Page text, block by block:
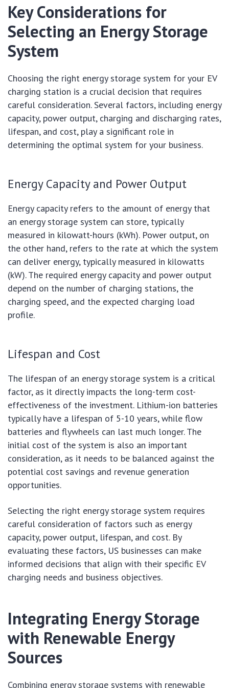
Key Considerations for
Selecting an Energy Storage
System
Choosing the right energy storage system for your EV
charging station is a crucial decision that requires
careful consideration. Several factors, including energy
capacity, power output, charging and discharging rates,
lifespan, and cost, play a significant role in
determining the optimal system for your business.
Energy Capacity and Power Output
Energy capacity refers to the amount of energy that
an energy storage system can store, typically
measured in kilowatt-hours (kWh). Power output, on
the other hand, refers to the rate at which the system
can deliver energy, typically measured in kilowatts
(kW). The required energy capacity and power output
depend on the number of charging stations, the
charging speed, and the expected charging load
profile.
Lifespan and Cost
The lifespan of an energy storage system is a critical
factor, as it directly impacts the long-term cost-
effectiveness of the investment. Lithium-ion batteries
typically have a lifespan of 5-10 years, while flow
batteries and flywheels can last much longer. The
initial cost of the system is also an important
consideration, as it needs to be balanced against the
potential cost savings and revenue generation
opportunities.
Selecting the right energy storage system requires
careful consideration of factors such as energy
capacity, power output, lifespan, and cost. By
evaluating these factors, US businesses can make
informed decisions that align with their specific EV
charging needs and business objectives.
Integrating Energy Storage
with Renewable Energy
Sources
Combining energy storage systems with renewable